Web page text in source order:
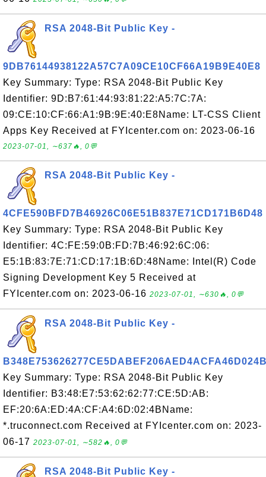
RSA 2048-Bit Public Key -
9DB76144938122A57C7A09CE10CF66A19B9E40E8
Key Summary: Type: RSA 2048-Bit Public Key
Identifier: 9D:B7:61:44:93:81:22:A5:7C:7A:
09:CE:10:CF:66:A1:9B:9E:40:E8Name: LT-CSS Client
Apps Key Received at FYIcenter.com on: 2023-06-16
2023-07-01, ∼637🔥, 0💬
RSA 2048-Bit Public Key -
4CFE590BFD7B46926C06E51B837E71CD171B6D48
Key Summary: Type: RSA 2048-Bit Public Key
Identifier: 4C:FE:59:0B:FD:7B:46:92:6C:06:
E5:1B:83:7E:71:CD:17:1B:6D:48Name: Intel(R) Code
Signing Development Key 5 Received at
FYIcenter.com on: 2023-06-16 2023-07-01, ∼630🔥, 0💬
RSA 2048-Bit Public Key -
Key Summary: Type: RSA 2048-Bit Public Key
Identifier: B3:48:E7:53:62:62:77:CE:5D:AB:
EF:20:6A:ED:4A:CF:A4:6D:02:4BName:
*.truconnect.com Received at FYIcenter.com on: 2023-
06-17 2023-07-01, ∼582🔥, 0💬
RSA 2048-Bit Public Key -